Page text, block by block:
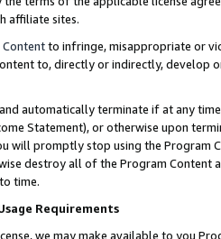
affiliate sites.
to infringe, misappropriate or
to, directly or indirectly, develop
automatically terminate if at any
Statement), or otherwise upon
will promptly stop using the Program
destroy all of the Program Content
time.
Requirements
we may make available to you